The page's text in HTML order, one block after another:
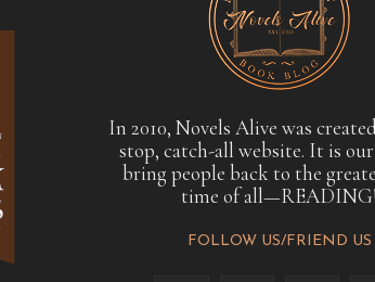
In 2010, Novels Alive was
stop, catch-all website. It is
bring people back to the
time of
FOLLOW US/FRIEND US